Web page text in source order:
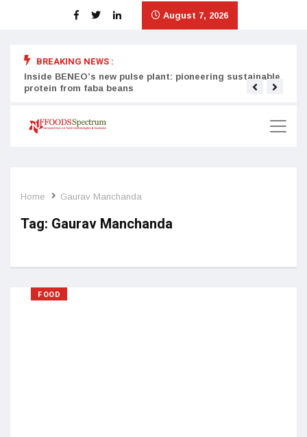
August 7, 2026
BREAKING NEWS :
Inside BENEO’s new pulse plant: pioneering sustainable
protein from faba beans
Home Gaurav Manchanda
Tag: Gaurav Manchanda
FOOD
X
X
X